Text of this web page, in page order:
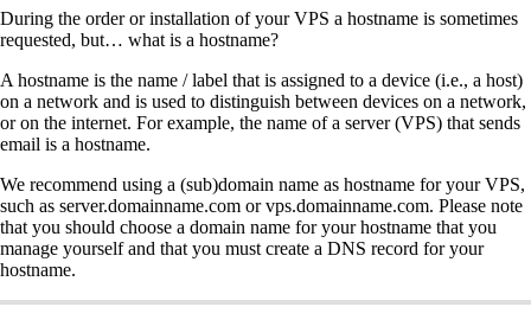
During the order or installation of your VPS a hostname is sometimes
requested, but… what is a hostname?
A hostname is the name / label that is assigned to a device (i.e., a host)
on a network and is used to distinguish between devices on a network,
or on the internet. For example, the name of a server (VPS) that sends
email is a hostname.
We recommend using a (sub)domain name as hostname for your VPS,
such as server.domainname.com or vps.domainname.com. Please note
that you should choose a domain name for your hostname that you
manage yourself and that you must create a DNS record for your
hostname.